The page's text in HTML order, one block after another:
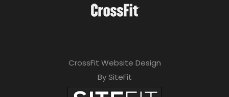
CrossFit Website Design
By SiteFit